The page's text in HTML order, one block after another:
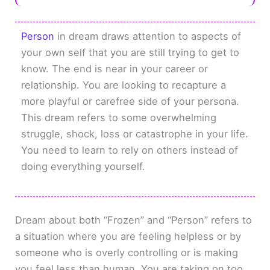
Person in dream draws attention to aspects of
your own self that you are still trying to get to
know. The end is near in your career or
relationship. You are looking to recapture a
more playful or carefree side of your persona.
This dream refers to some overwhelming
struggle, shock, loss or catastrophe in your life.
You need to learn to rely on others instead of
doing everything yourself.
Dream about both “Frozen” and “Person” refers to
a situation where you are feeling helpless or by
someone who is overly controlling or is making